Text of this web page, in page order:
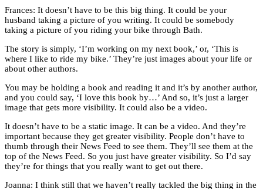
Frances: It doesn’t have to be this big thing. It could be your
husband taking a picture of you writing. It could be somebody
taking a picture of you riding your bike through Bath.
The story is simply, ‘I’m working on my next book,’ or, ‘This is
where I like to ride my bike.’ They’re just images about your life or
about other authors.
You may be holding a book and reading it and it’s by another author,
and you could say, ‘I love this book by…’ And so, it’s just a larger
image that gets more visibility. It could also be a video.
It doesn’t have to be a static image. It can be a video. And they’re
important because they get greater visibility. People don’t have to
thumb through their News Feed to see them. They’ll see them at the
top of the News Feed. So you just have greater visibility. So I’d say
they’re for things that you really want to get out there.
Joanna: I think still that we haven’t really tackled the big thing in the